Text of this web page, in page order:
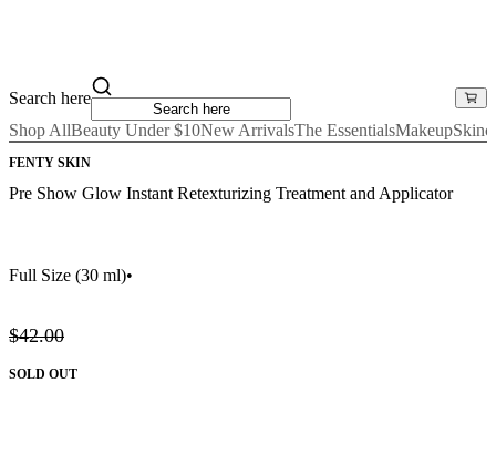
Search here
Shop AllBeauty Under $10New ArrivalsThe EssentialsMakeup
FENTY SKIN
Pre Show Glow Instant Retexturizing Treatment and Applicator
Full Size (30 ml)•
$42.00
SOLD OUT